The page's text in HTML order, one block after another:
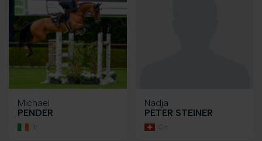
Michael
PENDER
Nadja
PETER STEINER
CH